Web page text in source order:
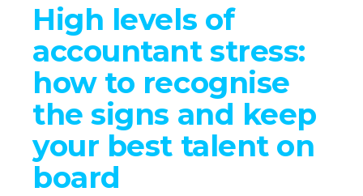
High levels of
accountant stress:
how to recognise
the signs and keep
your best talent on
board